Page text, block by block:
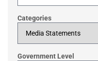
Categories
Government Level